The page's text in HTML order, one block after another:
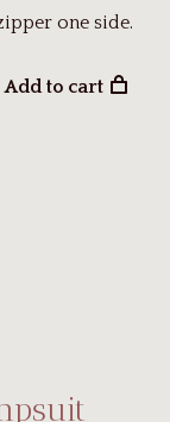
one side.
Add to cart